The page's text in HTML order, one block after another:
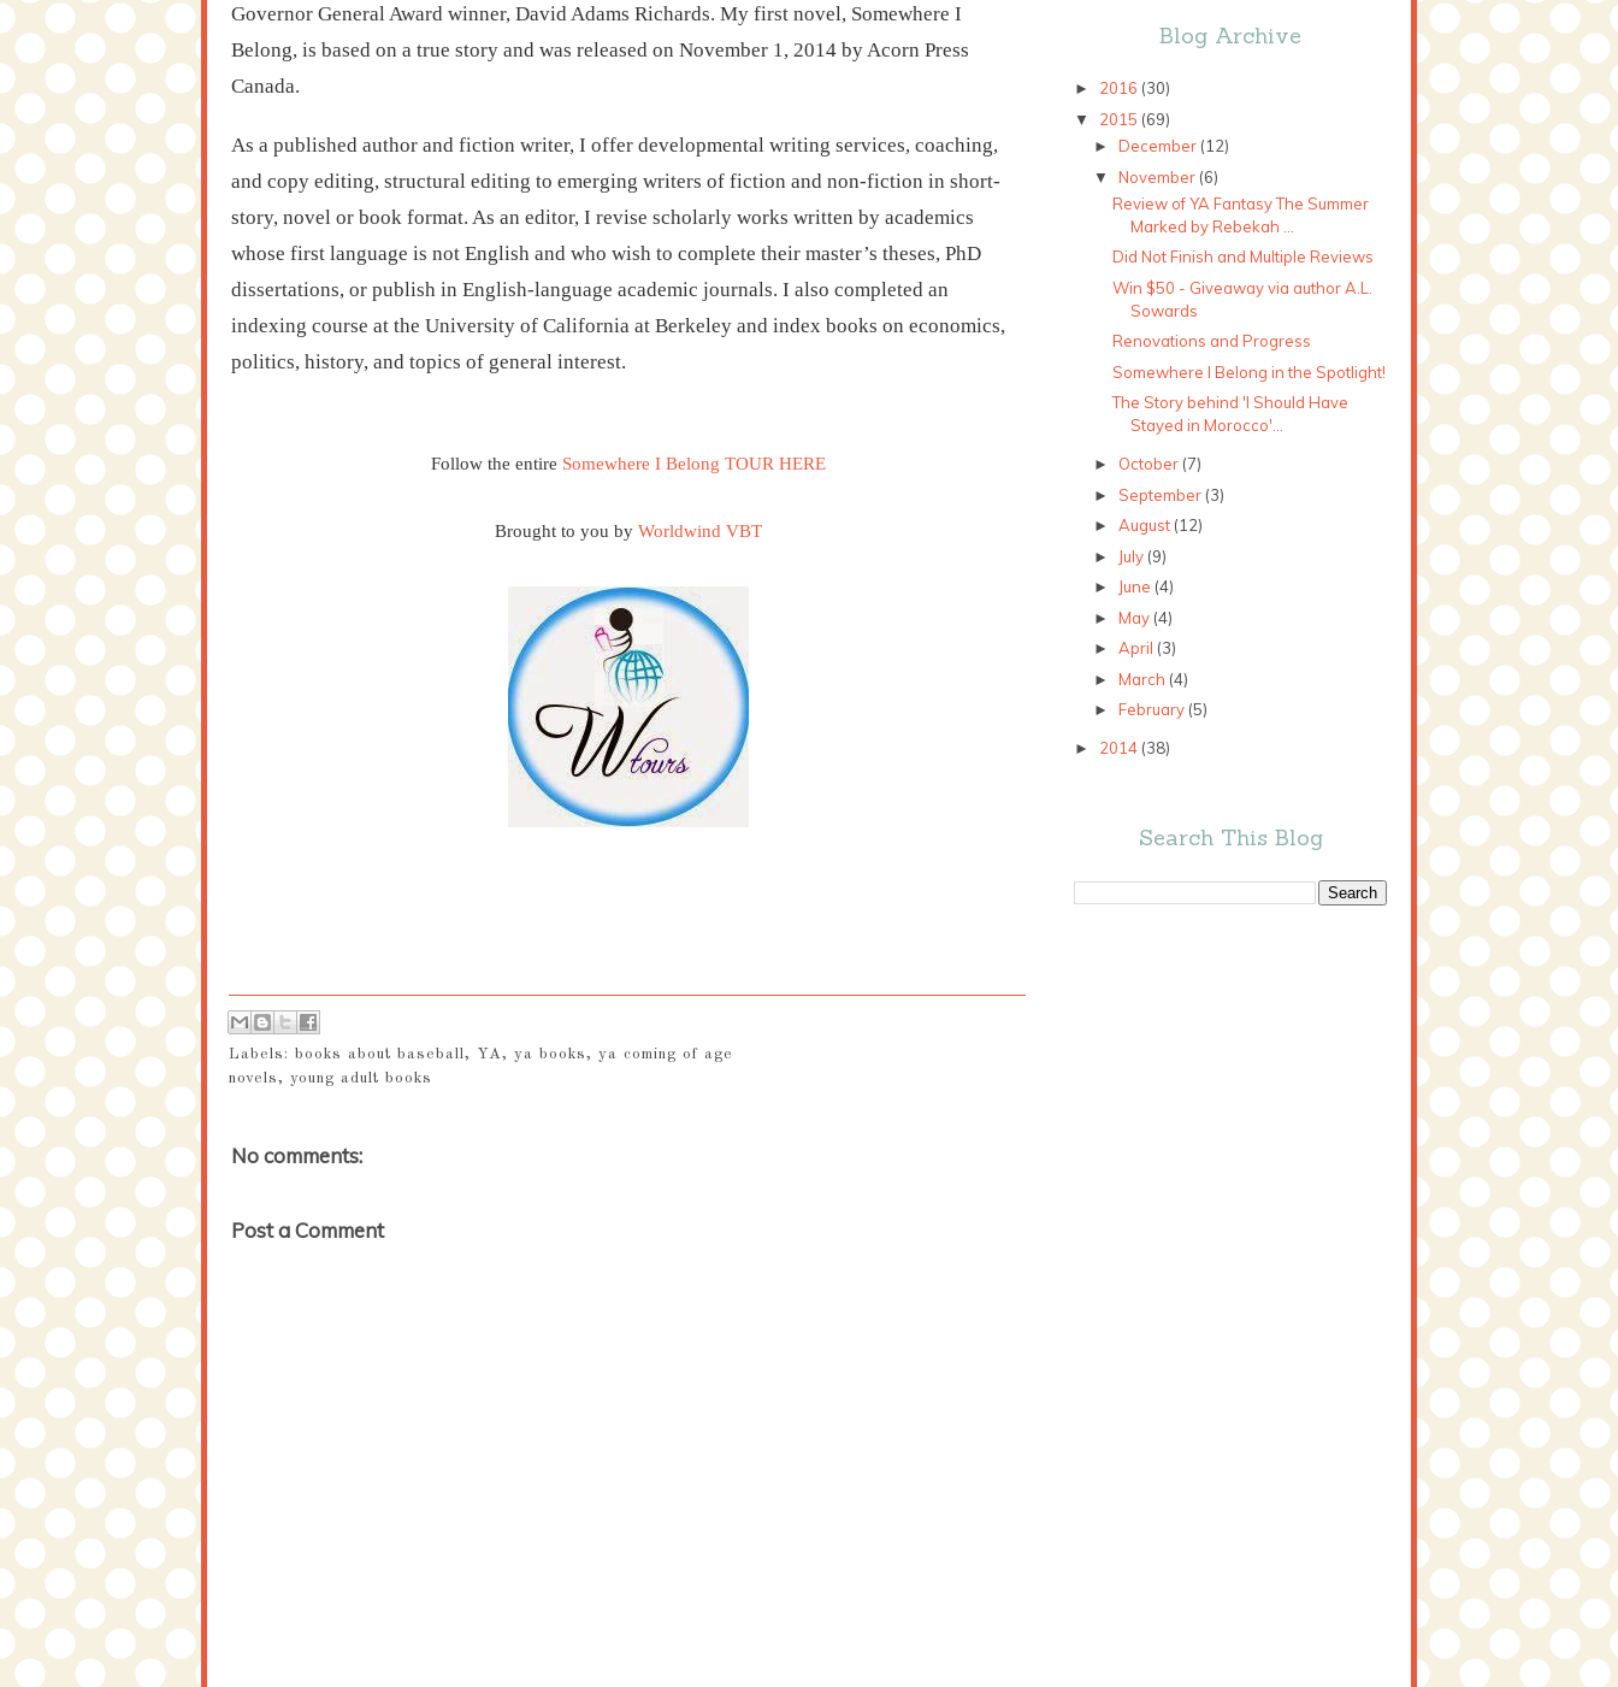
Governor General Award winner, David Adams Richards. My first novel, Somewhere I
Belong, is based on a true story and was released on November 1, 2014 by Acorn Press
Canada.
As a published author and fiction writer, I offer developmental writing services, coaching,
and copy editing, structural editing to emerging writers of fiction and non-fiction in short-
story, novel or book format. As an editor, I revise scholarly works written by academics
whose first language is not English and who wish to complete their master’s theses, PhD
dissertations, or publish in English-language academic journals. I also completed an
indexing course at the University of California at Berkeley and index books on economics,
politics, history, and topics of general interest.
Follow the entire Somewhere I Belong TOUR HERE
Brought to you by Worldwind VBT
Labels: books about baseball, YA, ya books, ya coming of age
novels, young adult books
No comments:
Post a Comment
Blog Archive
► 2016 (30)
▼ 2015 (69)
► December (12)
▼ November (6)
Review of YA Fantasy The Summer
Marked by Rebekah ...
Did Not Finish and Multiple Reviews
Win $50 - Giveaway via author A.L.
Sowards
Renovations and Progress
Somewhere I Belong in the Spotlight!
The Story behind 'I Should Have
Stayed in Morocco'...
► October (7)
► September (3)
► August (12)
► July (9)
► June (4)
► May (4)
► April (3)
► March (4)
► February (5)
► 2014 (38)
Search This Blog